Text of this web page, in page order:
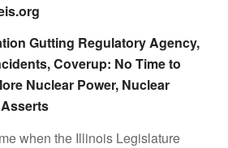
Gutting Regulatory Agency,
Coverup: No Time to
Nuclear Power, Nuclear
when the Illinois Legislature